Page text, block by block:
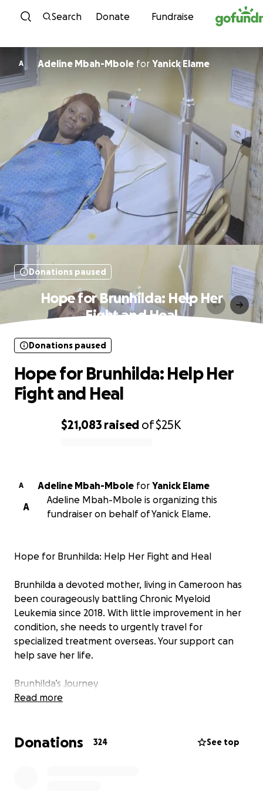
Skip to content
Search Donate Fundraise
A Adeline Mbah-Mbole for Yanick Elame
Donations paused
Hope for Brunhilda: Help Her
Fight and Heal
$21,083 raised of$25K
Donations paused
Hope for Brunhilda: Help Her
Fight and Heal
A Adeline Mbah-Mbole for Yanick Elame
A
Adeline Mbah-Mbole is organizing this
fundraiser on behalf of Yanick Elame.
Hope for Brunhilda: Help Her Fight and Heal
Brunhilda a devoted mother, living in Cameroon has
been courageously battling Chronic Myeloid
Leukemia since 2018. With little improvement in her
condition, she needs to urgently travel for
specialized treatment overseas. Your support can
help save her life.
Brunhilda’s Journey
In 2018, she was diagnosed with Chronic Myeloid
Read more
Donations 324 See top